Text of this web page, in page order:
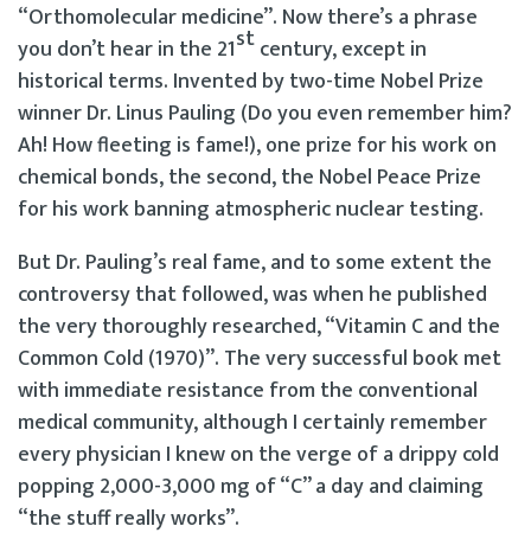
“Orthomolecular medicine”. Now there’s a phrase
you don’t hear in the 21stcentury, except in
historical terms. Invented by two-time Nobel Prize
winner Dr. Linus Pauling (Do you even remember him?
Ah! How fleeting is fame!), one prize for his work on
chemical bonds, the second, the Nobel Peace Prize
for his work banning atmospheric nuclear testing.
But Dr. Pauling’s real fame, and to some extent the
controversy that followed, was when he published
the very thoroughly researched, “Vitamin C and the
Common Cold (1970)”. The very successful book met
with immediate resistance from the conventional
medical community, although I certainly remember
every physician I knew on the verge of a drippy cold
popping 2,000-3,000 mg of “C” a day and claiming
“the stuff really works”.